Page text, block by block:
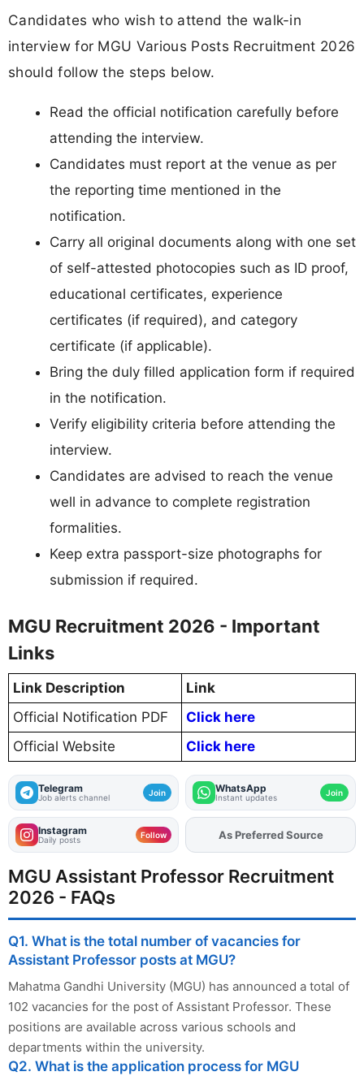
Candidates who wish to attend the walk-in
interview for MGU Various Posts Recruitment 2026
should follow the steps below.
Read the official notification carefully before
attending the interview.
Candidates must report at the venue as per
the reporting time mentioned in the
notification.
Carry all original documents along with one set
of self-attested photocopies such as ID proof,
educational certificates, experience
certificates (if required), and category
certificate (if applicable).
Bring the duly filled application form if required
in the notification.
Verify eligibility criteria before attending the
interview.
Candidates are advised to reach the venue
well in advance to complete registration
formalities.
Keep extra passport-size photographs for
submission if required.
MGU Recruitment 2026 - Important
Links
Link Description
Link
Official Notification PDF
Click here
Official Website
Click here
Telegram
Job alerts channel Join WhatsApp
Instant updates Join
Instagram
Daily posts Follow As Preferred Source
MGU Assistant Professor Recruitment
2026 - FAQs
Q1. What is the total number of vacancies for
Assistant Professor posts at MGU?
Mahatma Gandhi University (MGU) has announced a total of
102 vacancies for the post of Assistant Professor. These
positions are available across various schools and
departments within the university.
Q2. What is the application process for MGU